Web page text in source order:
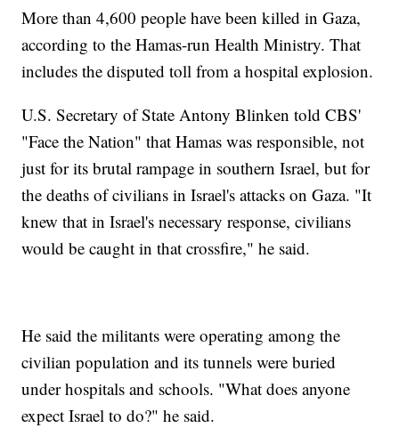
More than 4,600 people have been killed in Gaza,
according to the Hamas-run Health Ministry. That
includes the disputed toll from a hospital explosion.
U.S. Secretary of State Antony Blinken told CBS'
"Face the Nation" that Hamas was responsible, not
just for its brutal rampage in southern Israel, but for
the deaths of civilians in Israel's attacks on Gaza. "It
knew that in Israel's necessary response, civilians
would be caught in that crossfire," he said.
He said the militants were operating among the
civilian population and its tunnels were buried
under hospitals and schools. "What does anyone
expect Israel to do?" he said.